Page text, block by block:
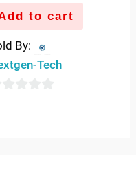
to cart
By:
Tech